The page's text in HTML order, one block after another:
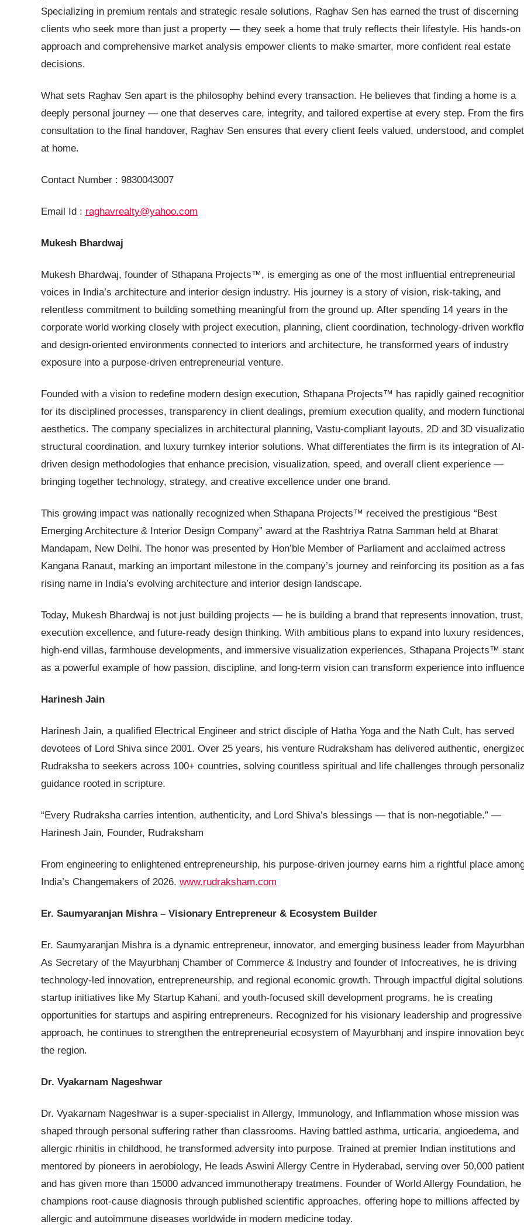
Specializing in premium rentals and strategic resale solutions, Raghav Sen has earned the trust of discerning
clients who seek more than just a property — they seek a home that truly reflects their lifestyle. His hands-on
approach and comprehensive market analysis empower clients to make smarter, more confident real estate
decisions.
What sets Raghav Sen apart is the philosophy behind every transaction. He believes that finding a home is a
deeply personal journey — one that deserves care, integrity, and tailored expertise at every step. From the
consultation to the final handover, Raghav Sen ensures that every client feels valued, understood, and
at home.
Contact Number : 9830043007
Email Id : raghavrealty@yahoo.com
Mukesh Bhardwaj
Mukesh Bhardwaj, founder of Sthapana Projects™, is emerging as one of the most influential entrepreneurial
voices in India’s architecture and interior design industry. His journey is a story of vision, risk-taking, and
relentless commitment to building something meaningful from the ground up. After spending 14 years in the
corporate world working closely with project execution, planning, client coordination, technology-driven
and design-oriented environments connected to interiors and architecture, he transformed years of industry
exposure into a purpose-driven entrepreneurial venture.
Founded with a vision to redefine modern design execution, Sthapana Projects™ has rapidly gained
for its disciplined processes, transparency in client dealings, premium execution quality, and modern functional
aesthetics. The company specializes in architectural planning, Vastu-compliant layouts, 2D and 3D
structural coordination, and luxury turnkey interior solutions. What differentiates the firm is its integration of AI-
driven design methodologies that enhance precision, visualization, speed, and overall client experience —
bringing together technology, strategy, and creative excellence under one brand.
This growing impact was nationally recognized when Sthapana Projects™ received the prestigious “Best
Emerging Architecture & Interior Design Company” award at the Rashtriya Ratna Samman held at Bharat
Mandapam, New Delhi. The honor was presented by Hon’ble Member of Parliament and acclaimed actress
Kangana Ranaut, marking an important milestone in the company’s journey and reinforcing its position as a
rising name in India’s evolving architecture and interior design landscape.
Today, Mukesh Bhardwaj is not just building projects — he is building a brand that represents innovation, trust,
execution excellence, and future-ready design thinking. With ambitious plans to expand into luxury residences,
high-end villas, farmhouse developments, and immersive visualization experiences, Sthapana Projects™
as a powerful example of how passion, discipline, and long-term vision can transform experience into
Harinesh Jain
Harinesh Jain, a qualified Electrical Engineer and strict disciple of Hatha Yoga and the Nath Cult, has served
devotees of Lord Shiva since 2001. Over 25 years, his venture Rudraksham has delivered authentic,
Rudraksha to seekers across 100+ countries, solving countless spiritual and life challenges through
guidance rooted in scripture.
“Every Rudraksha carries intention, authenticity, and Lord Shiva’s blessings — that is non-negotiable.” —
Harinesh Jain, Founder, Rudraksham
From engineering to enlightened entrepreneurship, his purpose-driven journey earns him a rightful place
India’s Changemakers of 2026. www.rudraksham.com
Er. Saumyaranjan Mishra – Visionary Entrepreneur & Ecosystem Builder
Er. Saumyaranjan Mishra is a dynamic entrepreneur, innovator, and emerging business leader from
As Secretary of the Mayurbhanj Chamber of Commerce & Industry and founder of Infocreatives, he is driving
technology-led innovation, entrepreneurship, and regional economic growth. Through impactful digital
startup initiatives like My Startup Kahani, and youth-focused skill development programs, he is creating
opportunities for startups and aspiring entrepreneurs. Recognized for his visionary leadership and progressive
approach, he continues to strengthen the entrepreneurial ecosystem of Mayurbhanj and inspire innovation
the region.
Dr. Vyakarnam Nageshwar
Dr. Vyakarnam Nageshwar is a super-specialist in Allergy, Immunology, and Inflammation whose mission was
shaped through personal suffering rather than classrooms. Having battled asthma, urticaria, angioedema, and
allergic rhinitis in childhood, he transformed adversity into purpose. Trained at premier Indian institutions and
mentored by pioneers in aerobiology, He leads Aswini Allergy Centre in Hyderabad, serving over 50,000
and has given more than 15000 advanced immunotherapy treatmens. Founder of World Allergy Foundation, he
champions root-cause diagnosis through published scientific approaches, offering hope to millions affected by
allergic and autoimmune diseases worldwide in modern medicine today.